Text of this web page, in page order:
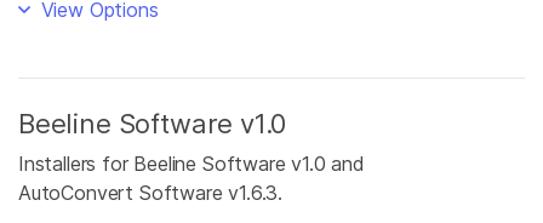
View Options
Beeline Software v1.0
Installers for Beeline Software v1.0 and
AutoConvert Software v1.6.3.